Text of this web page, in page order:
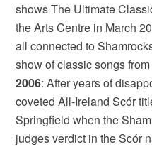
shows The Ultimate
the Arts Centre in March
all connected to
show of classic songs
2006: After years of
coveted All-Ireland Scór
Springfield when the
judges verdict in the Scór